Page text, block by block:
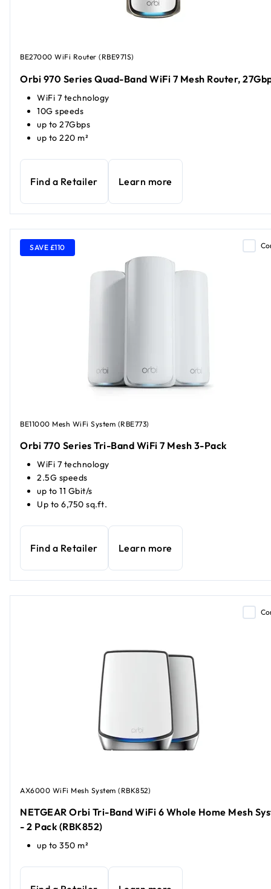
BE27000 WiFi Router (RBE971S)
Orbi 970 Series Quad-Band WiFi 7 Mesh Router,
WiFi 7 technology
10G speeds
up to 27Gbps
up to 220 m²
Find a Retailer Learn more
SAVE £110
BE11000 Mesh WiFi System (RBE773)
Orbi 770 Series Tri-Band WiFi 7 Mesh 3-Pack
WiFi 7 technology
2.5G speeds
up to 11 Gbit/s
Up to 6,750 sq.ft.
Find a Retailer Learn more
AX6000 WiFi Mesh System (RBK852)
NETGEAR Orbi Tri-Band WiFi 6 Whole Home Mesh
- 2 Pack (RBK852)
up to 350 m²